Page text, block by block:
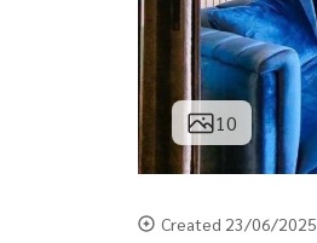
10
Created 23/06/2025